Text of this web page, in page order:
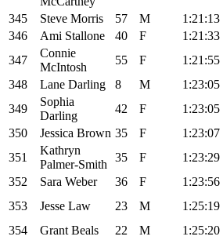
345
Steve Morris 57 M 1:21:13
346
Ami Stallone 40 F 1:21:33
347
Connie
McIntosh
55 F 1:21:55
348
Lane Darling 8 M 1:23:05
349
Sophia
Darling
42 F 1:23:05
350
Jessica Brown 35 F 1:23:07
351
Kathryn
Palmer-Smith
35 F 1:23:29
352
Sara Weber 36 F 1:23:56
353
Jesse Law 23 M 1:25:19
354
Grant Beals 22 M 1:25:20